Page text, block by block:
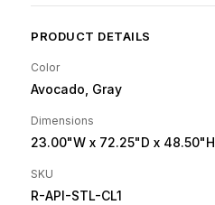
PRODUCT DETAILS
Color
Avocado, Gray
Dimensions
23.00"W x 72.25"D x 48.50"H
SKU
R-API-STL-CL1